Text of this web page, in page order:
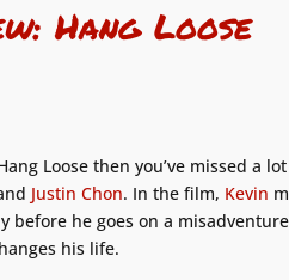
Hang Loose
Loose then you’ve missed a
Justin Chon. In the film, Kevin
before he goes on a
his life.